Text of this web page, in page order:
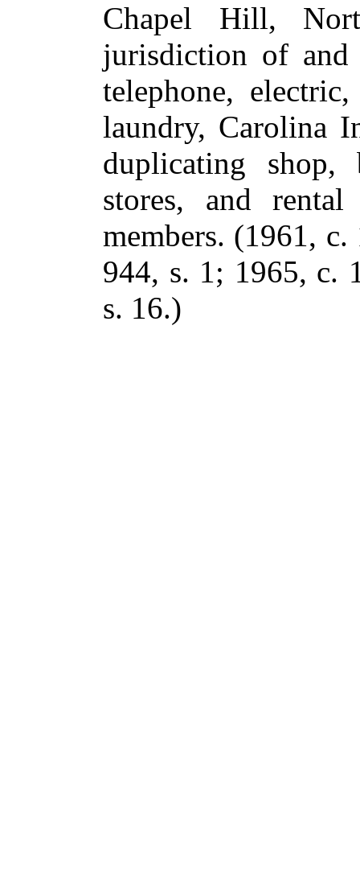
Chapel Hill,
jurisdiction of and
telephone,
laundry, Carolina
duplicating shop,
stores, and
members. (1961, c.
944, s. 1; 1965, c.
s. 16.)